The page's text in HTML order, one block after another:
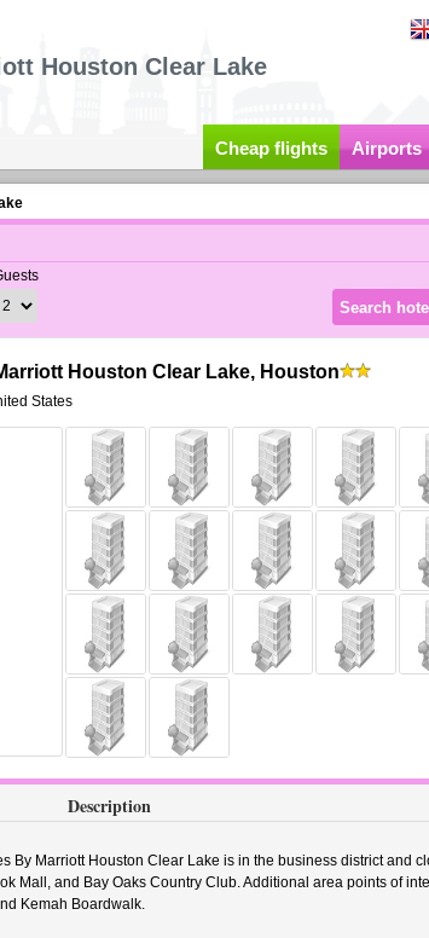
Houston Clear Lake
Cheap flights Airports
Houston Clear Lake, Houston
States
Description
By Marriott Houston Clear Lake is in the business district and
Mall, and Bay Oaks Country Club. Additional area points of
Kemah Boardwalk.